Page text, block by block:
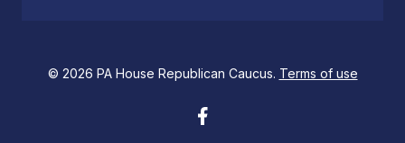
© 2026 PA House Republican Caucus. Terms of use